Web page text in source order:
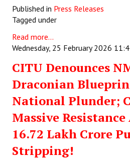
Published in Press Releases
Tagged under
Read more...
Wednesday, 25 February 2026
CITU Denounces
Draconian
National Plunder;
Massive
16.72 Lakh Crore
Stripping!